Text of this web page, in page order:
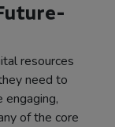
resources
need to
engaging,
of the core